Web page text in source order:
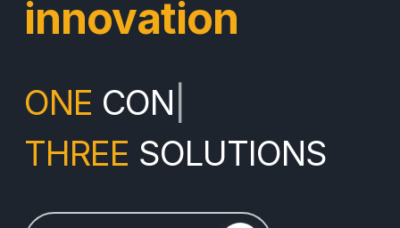
innovation
ONE CONTINENT
THREE SOLUTIONS